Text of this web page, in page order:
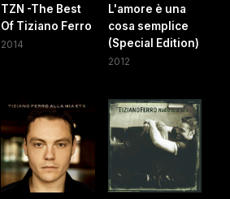
TZN -The Best
Of Tiziano Ferro
2014
L'amore è una
cosa semplice
(Special Edition)
2012